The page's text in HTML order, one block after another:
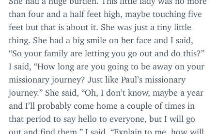
than four and a half feet high, maybe touching five
feet but that is about it. She was just a tiny little
thing. She had a big smile on her face and I said,
“So your family are letting you go out and do this?”
I said, “How long are you going to be away on your
missionary journey? Just like Paul’s missionary
journey.” She said, “Oh, I don’t know, maybe a year
and I’ll probably come home a couple of times in
that period to say hello to everyone, but I will go
out and find them.” I said, “Explain to me, how will